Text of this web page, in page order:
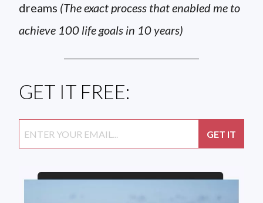
dreams (The exact process that enabled me to
achieve 100 life goals in 10 years)
GET IT FREE: